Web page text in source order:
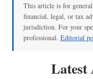
This article is for
financial, legal, or tax
jurisdiction. For your
professional. Editorial
Latest